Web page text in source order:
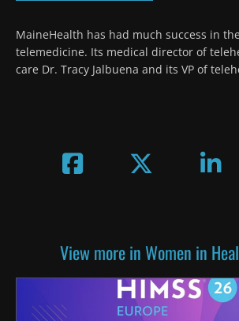
MaineHealth has had much success in
telemedicine. Its medical director of
care Dr. Tracy Jalbuena and its VP of
View more in Women in